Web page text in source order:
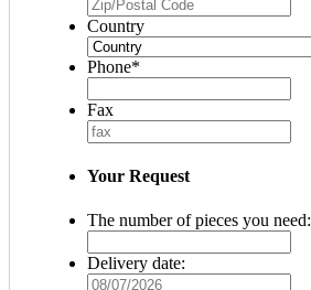
Country
Phone*
Fax
Your Request
The number of pieces you need:
Delivery date: